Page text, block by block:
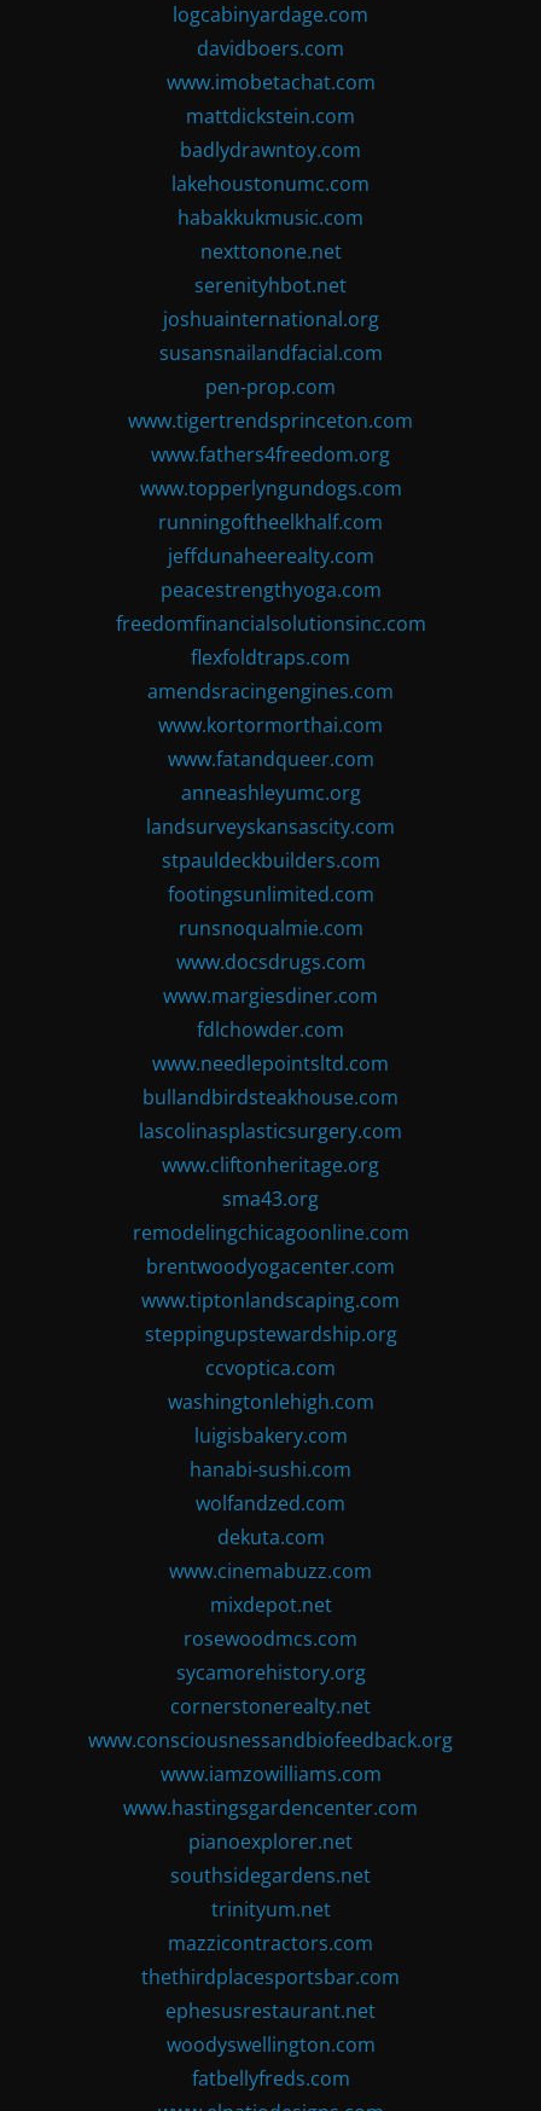
logcabinyardage.com
davidboers.com
www.imobetachat.com
mattdickstein.com
badlydrawntoy.com
lakehoustonumc.com
habakkukmusic.com
nexttonone.net
serenityhbot.net
joshuainternational.org
susansnailandfacial.com
pen-prop.com
www.tigertrendsprinceton.com
www.fathers4freedom.org
www.topperlyngundogs.com
runningoftheelkhalf.com
jeffdunaheerealty.com
peacestrengthyoga.com
freedomfinancialsolutionsinc.com
flexfoldtraps.com
amendsracingengines.com
www.kortormorthai.com
www.fatandqueer.com
anneashleyumc.org
landsurveyskansascity.com
stpauldeckbuilders.com
footingsunlimited.com
runsnoqualmie.com
www.docsdrugs.com
www.margiesdiner.com
fdlchowder.com
www.needlepointsltd.com
bullandbirdsteakhouse.com
lascolinasplasticsurgery.com
www.cliftonheritage.org
sma43.org
remodelingchicagoonline.com
brentwoodyogacenter.com
www.tiptonlandscaping.com
steppingupstewardship.org
ccvoptica.com
washingtonlehigh.com
luigisbakery.com
hanabi-sushi.com
wolfandzed.com
dekuta.com
www.cinemabuzz.com
mixdepot.net
rosewoodmcs.com
sycamorehistory.org
cornerstonerealty.net
www.consciousnessandbiofeedback.org
www.iamzowilliams.com
www.hastingsgardencenter.com
pianoexplorer.net
southsidegardens.net
trinityum.net
mazzicontractors.com
thethirdplacesportsbar.com
ephesusrestaurant.net
woodyswellington.com
fatbellyfreds.com